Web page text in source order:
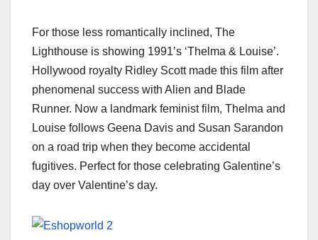
For those less romantically inclined, The
Lighthouse is showing 1991’s ‘Thelma & Louise’.
Hollywood royalty Ridley Scott made this film after
phenomenal success with Alien and Blade
Runner. Now a landmark feminist film, Thelma and
Louise follows Geena Davis and Susan Sarandon
on a road trip when they become accidental
fugitives. Perfect for those celebrating Galentine’s
day over Valentine’s day.